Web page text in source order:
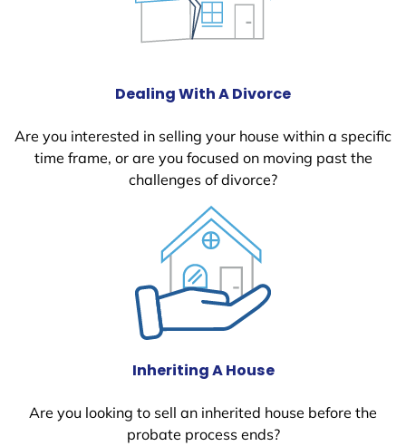
Dealing With A Divorce
Are you interested in selling your house within a specific
time frame, or are you focused on moving past the
challenges of divorce?
Inheriting A House
Are you looking to sell an inherited house before the
probate process ends?